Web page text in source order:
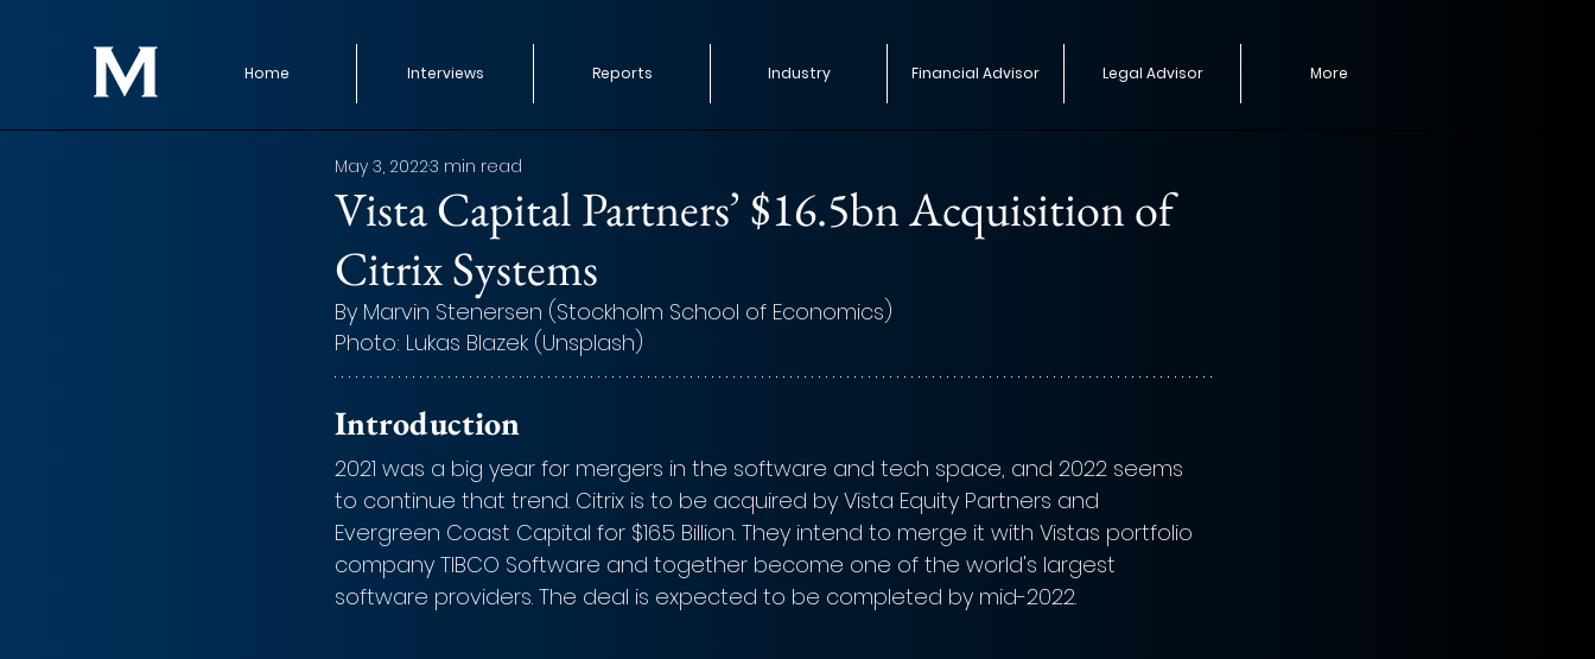
Home Interviews Reports Industry Financial Advisor Legal Advisor More
Vista Capital Partners’ $16.5bn Acquisition of
Citrix Systems
May 3, 20223 min read
By Marvin Stenersen (Stockholm School of Economics)
Photo: Lukas Blazek (Unsplash)
Introduction
2021 was a big year for mergers in the software and tech space, and 2022 seems
to continue that trend. Citrix is to be acquired by Vista Equity Partners and
Evergreen Coast Capital for $16.5 Billion. They intend to merge it with Vistas portfolio
company TIBCO Software and together become one of the world's largest
software providers. The deal is expected to be completed by mid-2022.